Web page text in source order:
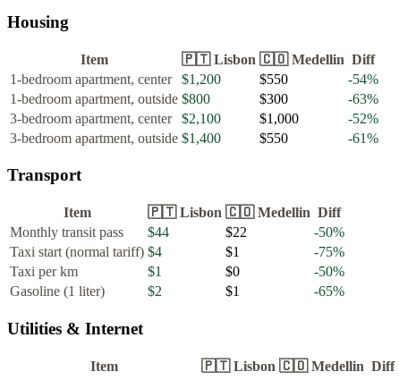
Housing
Item 🇵🇹 Lisbon 🇨🇴 Medellin Diff
1-bedroom apartment, center
$1,200 $550 -54%
1-bedroom apartment, outside $800 $300 -63%
3-bedroom apartment, center
$2,100 $1,000 -52%
3-bedroom apartment, outside $1,400 $550 -61%
Transport
Item 🇵🇹 Lisbon 🇨🇴 Medellin Diff
Monthly transit pass
$44 $22 -50%
Taxi start (normal tariff) $4 $1 -75%
Taxi per km
$1 $0 -50%
Gasoline (1 liter)
$2 $1 -65%
Utilities & Internet
Item 🇵🇹 Lisbon 🇨🇴 Medellin Diff